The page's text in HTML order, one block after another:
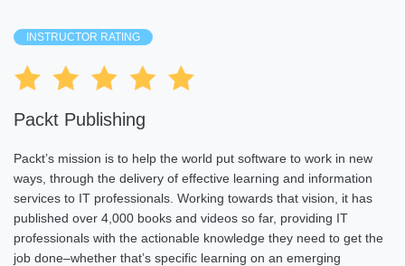
INSTRUCTOR RATING
Packt Publishing
Packt’s mission is to help the world put software to work in new
ways, through the delivery of effective learning and information
services to IT professionals. Working towards that vision, it has
published over 4,000 books and videos so far, providing IT
professionals with the actionable knowledge they need to get the
job done–whether that’s specific learning on an emerging